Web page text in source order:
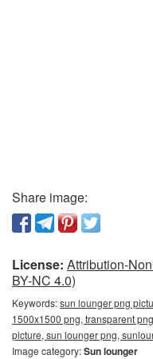
Share image:
License: Attribution-
BY-NC 4.0)
Keywords:sun lounger png
1500x1500 png, transparent
picture, sun lounger png,
Image category:Sun lounger